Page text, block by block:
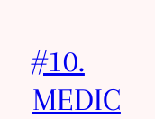
#10.
MEDIC